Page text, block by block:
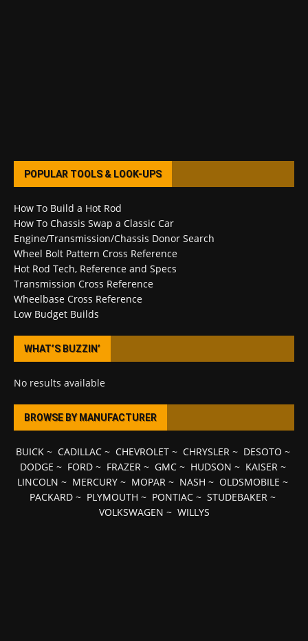
POPULAR TOOLS & LOOK-UPS
How To Build a Hot Rod
How To Chassis Swap a Classic Car
Engine/Transmission/Chassis Donor Search
Wheel Bolt Pattern Cross Reference
Hot Rod Tech, Reference and Specs
Transmission Cross Reference
Wheelbase Cross Reference
Low Budget Builds
WHAT’S BUZZIN’
No results available
BROWSE BY MANUFACTURER
BUICK~ CADILLAC~ CHEVROLET~ CHRYSLER~ DESOTO ~
DODGE ~ FORD~ FRAZER~ GMC~ HUDSON ~ KAISER~
LINCOLN ~ MERCURY ~ MOPAR ~ NASH ~ OLDSMOBILE ~
PACKARD ~ PLYMOUTH ~ PONTIAC ~ STUDEBAKER ~
VOLKSWAGEN ~ WILLYS